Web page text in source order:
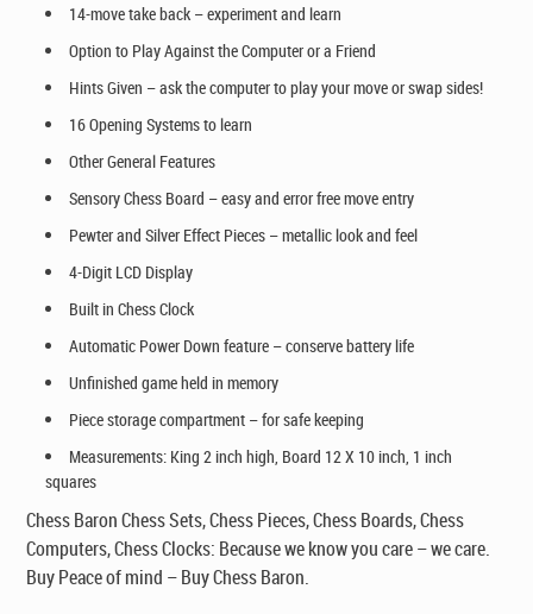
14-move take back – experiment and learn
Option to Play Against the Computer or a Friend
Hints Given – ask the computer to play your move or swap sides!
16 Opening Systems to learn
Other General Features
Sensory Chess Board – easy and error free move entry
Pewter and Silver Effect Pieces – metallic look and feel
4-Digit LCD Display
Built in Chess Clock
Automatic Power Down feature – conserve battery life
Unfinished game held in memory
Piece storage compartment – for safe keeping
Measurements: King 2 inch high, Board 12 X 10 inch, 1 inch
squares
Chess Baron Chess Sets, Chess Pieces, Chess Boards, Chess
Computers, Chess Clocks: Because we know you care – we care.
Buy Peace of mind – Buy Chess Baron.